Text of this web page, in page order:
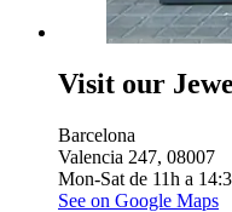
Visit our
Barcelona
Valencia 247, 08007
Mon-Sat de 11h a
See on Google Maps